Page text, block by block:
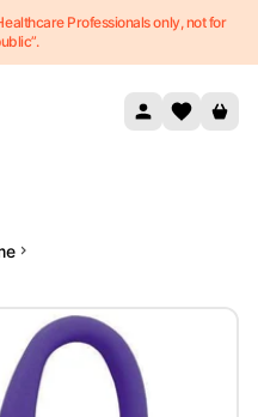
Professionals only, not for